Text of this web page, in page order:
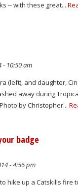
-- with these great...
- 10:50 am
(left), and daughter,
away during
by Christopher...
badge
- 4:56 pm
hike up a Catskills fire